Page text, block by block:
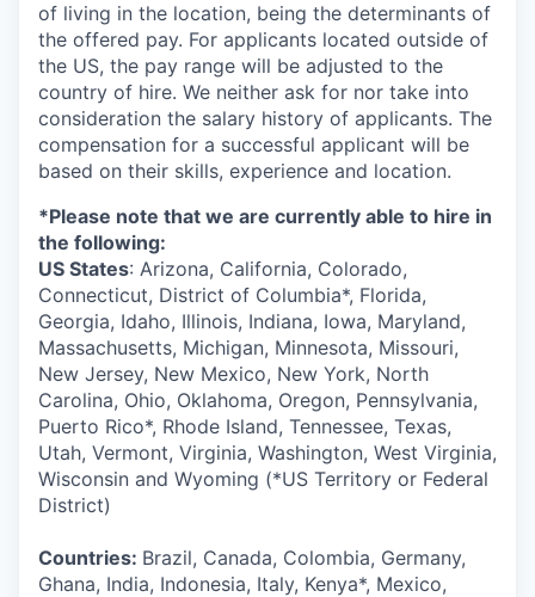
of living in the location, being the determinants of
the offered pay. For applicants located outside of
the US, the pay range will be adjusted to the
country of hire. We neither ask for nor take into
consideration the salary history of applicants. The
compensation for a successful applicant will be
based on their skills, experience and location.
*Please note that we are currently able to hire in
the following:
US States: Arizona, California, Colorado,
Connecticut, District of Columbia*, Florida,
Georgia, Idaho, Illinois, Indiana, Iowa, Maryland,
Massachusetts, Michigan, Minnesota, Missouri,
New Jersey, New Mexico, New York, North
Carolina, Ohio, Oklahoma, Oregon, Pennsylvania,
Puerto Rico*, Rhode Island, Tennessee, Texas,
Utah, Vermont, Virginia, Washington, West Virginia,
Wisconsin and Wyoming (*US Territory or Federal
District)
Countries: Brazil, Canada, Colombia, Germany,
Ghana, India, Indonesia, Italy, Kenya*, Mexico,